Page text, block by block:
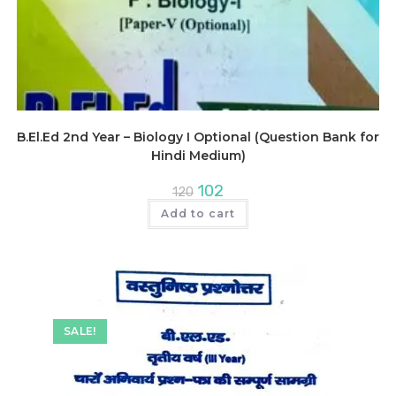
B.El.Ed 2nd Year – Biology I Optional (Question Bank for
Hindi Medium)
120 Original
price
was:
₹120.
102price
is:
₹102.
Add to cart
SALE!